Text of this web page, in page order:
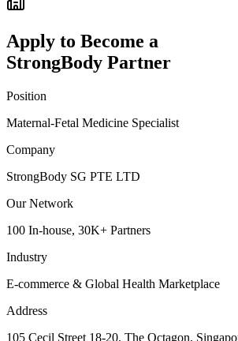
Apply to Become a
StrongBody Partner
Position
Maternal-Fetal Medicine Specialist
Company
StrongBody SG PTE LTD
Our Network
100 In-house, 30K+ Partners
Industry
E-commerce & Global Health Marketplace
Address
105 Cecil Street 18-20, The Octagon,